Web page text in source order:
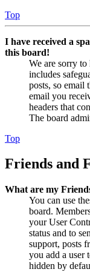
Top
I have received a
this board!
We are sorry
includes
posts, so email
email you
headers that
The board
Top
Friends and
What are my
You can use
board.
your User
status and to
support, posts
you add a user
hidden by